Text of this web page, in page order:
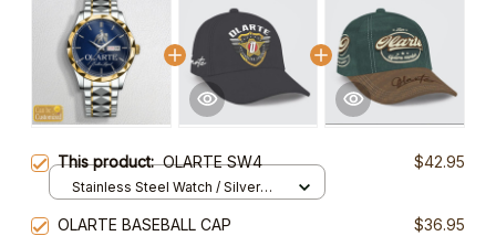
This product:OLARTE SW4 $42.95
Stainless Steel Watch / Silver
OLARTE BASEBALL CAP
$36.95